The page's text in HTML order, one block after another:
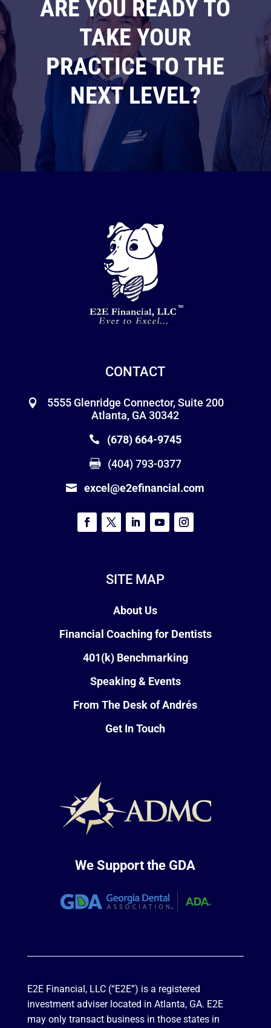
ARE YOU READY TO
TAKE YOUR
PRACTICE TO THE
NEXT LEVEL?
CONTACT
5555 Glenridge Connector, Suite 200
Atlanta, GA 30342
(678) 664-9745
(404) 793-0377
excel@e2efinancial.com
SITE MAP
About Us
Financial Coaching for Dentists
401(k) Benchmarking
Speaking & Events
From The Desk of Andrés
Get In Touch
We Support the GDA
E2E Financial, LLC (“E2E”) is a registered
investment adviser located in Atlanta, GA. E2E
may only transact business in those states in